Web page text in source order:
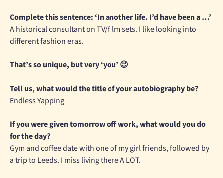
Complete this sentence: ‘In another life. I’d have been a …’
A historical consultant on TV/film sets. I like looking into
different fashion eras.
That’s so unique, but very ‘you’ 😉
Tell us, what would the title of your autobiography be?
Endless Yapping
If you were given tomorrow off work, what would you do
for the day?
Gym and coffee date with one of my girl friends, followed by
a trip to Leeds. I miss living there A LOT.